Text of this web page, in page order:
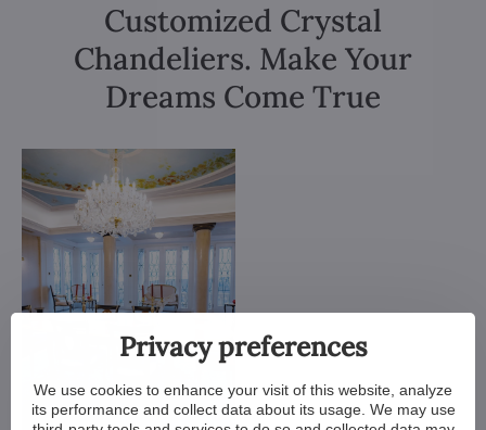
Customized Crystal
Chandeliers. Make Your
Dreams Come True
Privacy preferences
We use cookies to enhance your visit of this website, analyze
its performance and collect data about its usage. We may use